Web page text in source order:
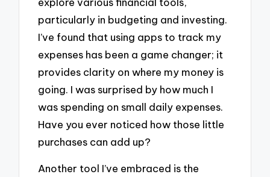
particularly in budgeting and investing.
I’ve found that using apps to track my
expenses has been a game changer; it
provides clarity on where my money is
going. I was surprised by how much I
was spending on small daily expenses.
Have you ever noticed how those little
purchases can add up?
Another tool I’ve embraced is the